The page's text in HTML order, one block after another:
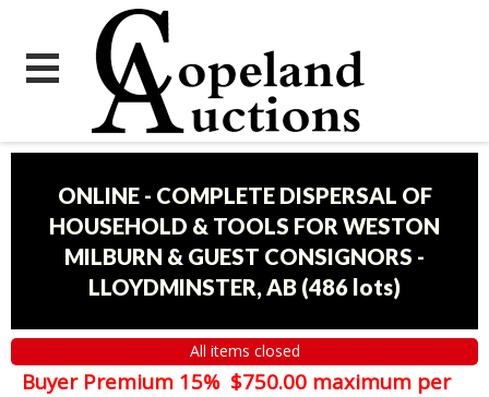
ONLINE - COMPLETE DISPERSAL OF
HOUSEHOLD & TOOLS FOR WESTON
MILBURN & GUEST CONSIGNORS -
LLOYDMINSTER, AB (486 lots)
All items closed
Buyer Premium 15% $750.00 maximum per